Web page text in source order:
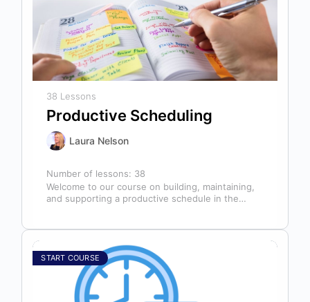
38 Lessons
Productive Scheduling
Laura Nelson
Number of lessons: 38
Welcome to our course on building, maintaining,
and supporting a productive schedule in the
START COURSE